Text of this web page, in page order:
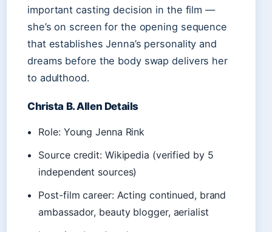
important casting decision in the film —
she’s on screen for the opening sequence
that establishes Jenna’s personality and
dreams before the body swap delivers her
to adulthood.
Christa B. Allen Details
Role: Young Jenna Rink
Source credit: Wikipedia (verified by 5
independent sources)
Post-film career: Acting continued, brand
ambassador, beauty blogger, aerialist